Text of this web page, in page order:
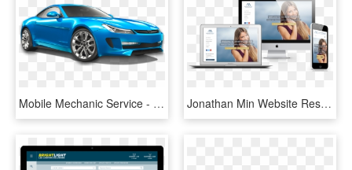
Mobile Mechanic Service - Sports Car Stock, HD Png Download Jonathan Min Website Responsive - Auto Service, HD Png Download